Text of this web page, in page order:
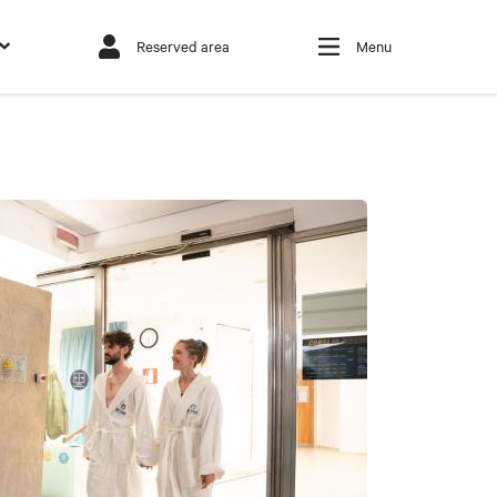
Reserved area Menu